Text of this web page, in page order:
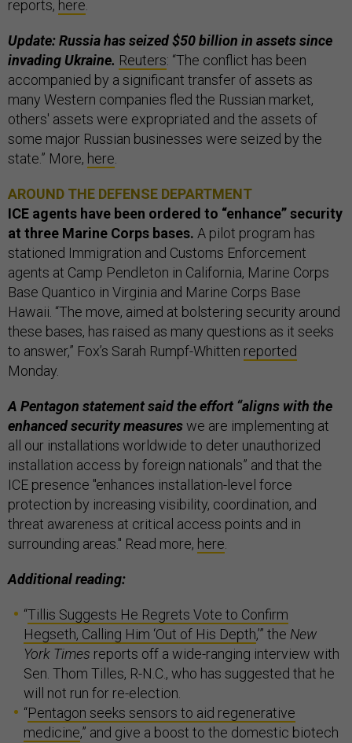
reports, here.
Update: Russia has seized $50 billion in assets since
invading Ukraine. Reuters: “The conflict has been
accompanied by a significant transfer of assets as
many Western companies fled the Russian market,
others' assets were expropriated and the assets of
some major Russian businesses were seized by the
state.” More, here.
AROUND THE DEFENSE DEPARTMENT
ICE agents have been ordered to “enhance” security
at three Marine Corps bases. A pilot program has
stationed Immigration and Customs Enforcement
agents at Camp Pendleton in California, Marine Corps
Base Quantico in Virginia and Marine Corps Base
Hawaii. “The move, aimed at bolstering security around
these bases, has raised as many questions as it seeks
to answer,” Fox’s Sarah Rumpf-Whitten reported
Monday.
A Pentagon statement said the effort “aligns with the
enhanced security measureswe are implementing at
all our installations worldwide to deter unauthorized
installation access by foreign nationals” and that the
ICE presence "enhances installation-level force
protection by increasing visibility, coordination, and
threat awareness at critical access points and in
surrounding areas." Read more, here.
Additional reading:
“Tillis Suggests He Regrets Vote to Confirm
Hegseth, Calling Him ‘Out of His Depth,’” the New
York Times reports off a wide-ranging interview with
Sen. Thom Tilles, R-N.C., who has suggested that he
will not run for re-election.
“Pentagon seeks sensors to aid regenerative
medicine,” and give a boost to the domestic biotech